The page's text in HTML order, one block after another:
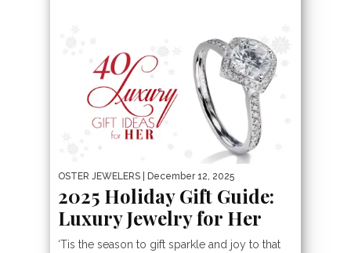
OSTER JEWELERS | December 12, 2025
2025 Holiday Gift Guide:
Luxury Jewelry for Her
‘Tis the season to gift sparkle and joy to that